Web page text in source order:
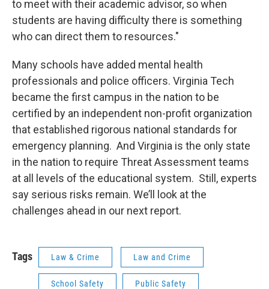
to meet with their academic advisor, so when
students are having difficulty there is something
who can direct them to resources."
Many schools have added mental health
professionals and police officers. Virginia Tech
became the first campus in the nation to be
certified by an independent non-profit organization
that established rigorous national standards for
emergency planning. And Virginia is the only state
in the nation to require Threat Assessment teams
at all levels of the educational system. Still, experts
say serious risks remain. We’ll look at the
challenges ahead in our next report.
Tags Law & Crime Law and Crime
School Safety Public Safety